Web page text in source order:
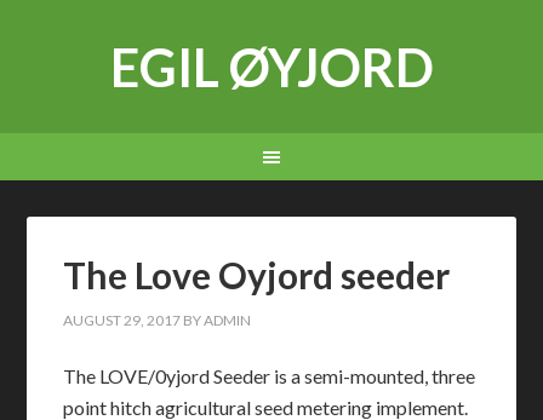
EGIL ØYJORD
The Love Oyjord seeder
AUGUST 29, 2017 BYADMIN
The LOVE/0yjord Seeder is a semi-mounted, three
point hitch agricultural seed metering implement.